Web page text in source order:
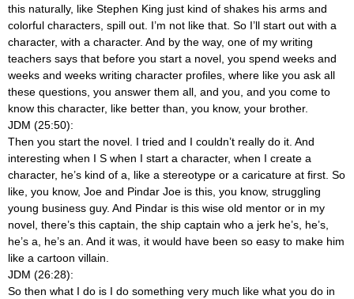
this naturally, like Stephen King just kind of shakes his arms and
colorful characters, spill out. I’m not like that. So I’ll start out with a
character, with a character. And by the way, one of my writing
teachers says that before you start a novel, you spend weeks and
weeks and weeks writing character profiles, where like you ask all
these questions, you answer them all, and you, and you come to
know this character, like better than, you know, your brother.
JDM (25:50):
Then you start the novel. I tried and I couldn’t really do it. And
interesting when I S when I start a character, when I create a
character, he’s kind of a, like a stereotype or a caricature at first. So
like, you know, Joe and Pindar Joe is this, you know, struggling
young business guy. And Pindar is this wise old mentor or in my
novel, there’s this captain, the ship captain who a jerk he’s, he’s,
he’s a, he’s an. And it was, it would have been so easy to make him
like a cartoon villain.
JDM (26:28):
So then what I do is I do something very much like what you do in